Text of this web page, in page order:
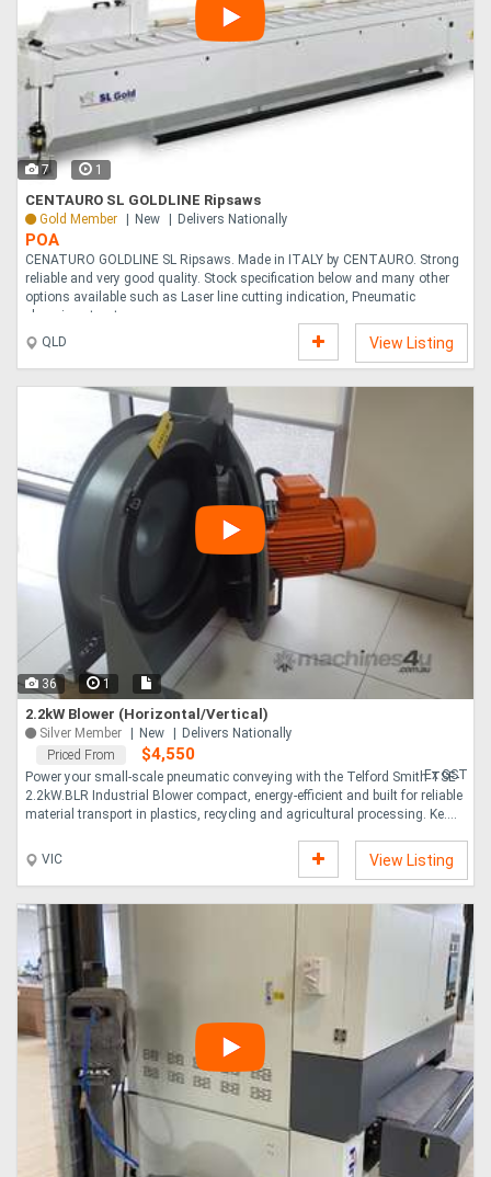
7 1
CENTAURO SL GOLDLINE Ripsaws
Gold Member New Delivers Nationally
POA
CENATURO GOLDLINE SL Ripsaws. Made in ITALY by CENTAURO. Strong
reliable and very good quality. Stock specification below and many other
options available such as Laser line cutting indication, Pneumatic
clamping etc, et....
QLD
View Listing
36 1
2.2kW Blower (Horizontal/Vertical)
Silver Member New
Delivers Nationally
Priced From
$4,550
Ex GST
Power your small-scale pneumatic conveying with the Telford Smith TSE-
2.2kW.BLR Industrial Blower compact, energy-efficient and built for reliable
material transport in plastics, recycling and agricultural processing. Ke....
VIC View Listing